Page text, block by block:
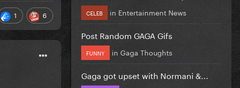
1 6 CELEB in Entertainment News
Post Random GAGA Gifs
FUNNY in Gaga Thoughts
Gaga got upset with Normani &...